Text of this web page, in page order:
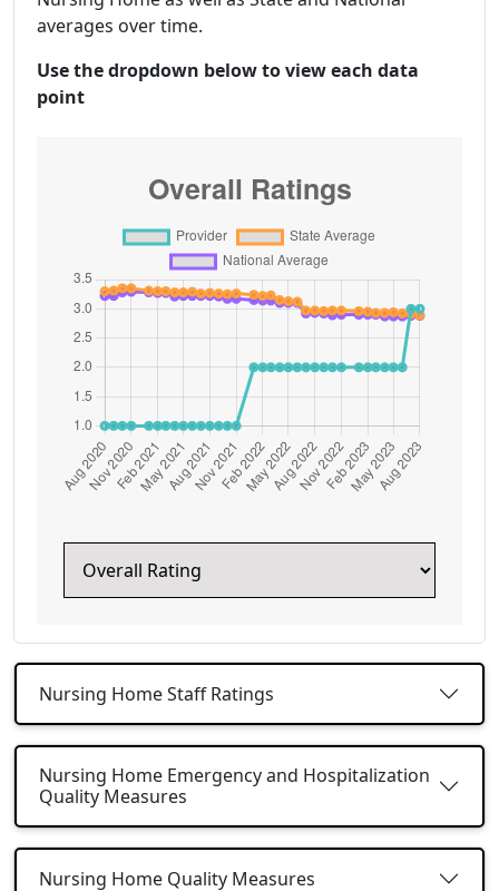
averages over time.
Use the dropdown below to view each data
point
Nursing Home Staff Ratings
Nursing Home Emergency and Hospitalization
Quality Measures
Nursing Home Quality Measures